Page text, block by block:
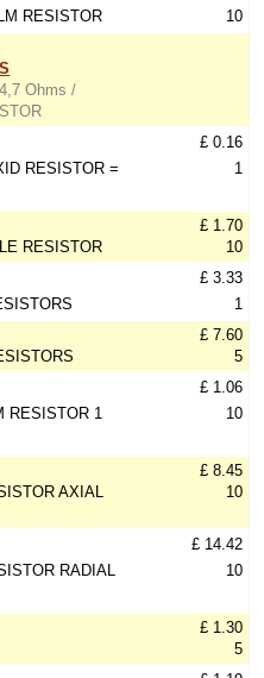
RESISTOR
10
Ohms /
RESISTOR =
£ 0.16
1
RESISTOR
£ 1.70
10
£ 3.33
1
£ 7.60
5
RESISTOR 1
£ 1.06
10
AXIAL
£ 8.45
10
RADIAL
£ 14.42
10
£ 1.30
5